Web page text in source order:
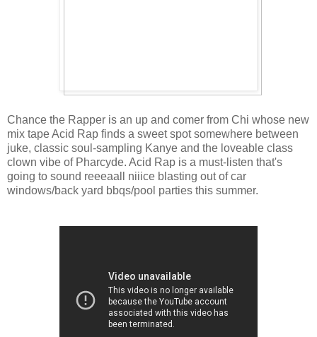
Chance the Rapper is an up and comer from Chi whose new
mix tape Acid Rap finds a sweet spot somewhere between
juke, classic soul-sampling Kanye and the loveable class
clown vibe of Pharcyde. Acid Rap is a must-listen that's
going to sound reeeaall niiice blasting out of car
windows/back yard bbqs/pool parties this summer.